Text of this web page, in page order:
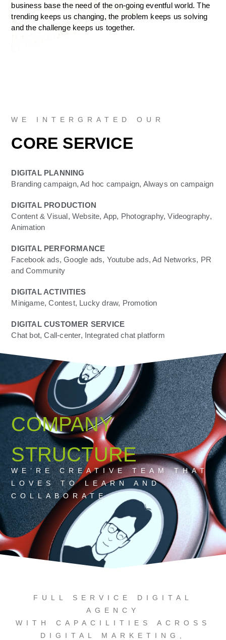
business base the need of the on-going eventful world. The
trending keeps us changing, the problem keeps us solving
and the challenge keeps us together.
WE INTERGRATED OUR
CORE SERVICE
DIGITAL PLANNING
Branding campaign, Ad hoc campaign, Always on campaign
DIGITAL PRODUCTION
Content & Visual, Website, App, Photography, Videography,
Animation
DIGITAL PERFORMANCE
Facebook ads, Google ads, Youtube ads, Ad Networks, PR
and Community
DIGITAL ACTIVITIES
Minigame, Contest, Lucky draw, Promotion
DIGITAL CUSTOMER SERVICE
Chat bot, Call-center, Integrated chat platform
COMPANY
STRUCTURE
WE’RE CREATIVE TEAM THAT
LOVES TO LEARN AND
COLLABORATE
FULL SERVICE DIGITAL
AGENCY
WITH CAPACILITIES ACROSS
DIGITAL MARKETING,